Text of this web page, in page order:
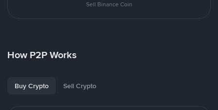
Sell Binance Coin
How P2P Works
Buy Crypto Sell Crypto